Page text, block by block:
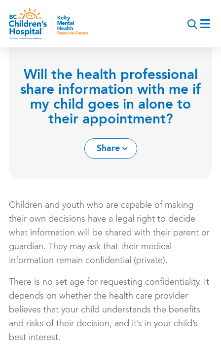
main
content
Will the health professional
share information with me if
my child goes in alone to
their appointment?
Share
Children and youth who are capable of making
their own decisions have a legal right to decide
what information will be shared with their parent or
guardian. They may ask that their medical
information remain confidential (private).
There is no set age for requesting confidentiality. It
depends on whether the health care provider
believes that your child understands the benefits
and risks of their decision, and it’s in your child’s
best interest.